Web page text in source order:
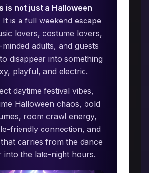
is not just a Halloween
It is a full weekend escape
lovers, costume lovers,
adults, and guests
disappear into something
playful, and electric.
daytime festival vibes,
Halloween chaos, bold
room crawl energy,
friendly connection, and
carries from the dance
into the late-night hours.